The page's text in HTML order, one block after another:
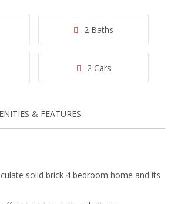
2 Baths
2 Cars
& FEATURES
solid brick 4 bedroom home and its